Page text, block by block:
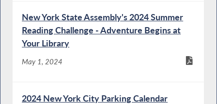
New York State Assembly's 2024 Summer
Reading Challenge - Adventure Begins at
Your Library
May 1, 2024
2024 New York City Parking Calendar